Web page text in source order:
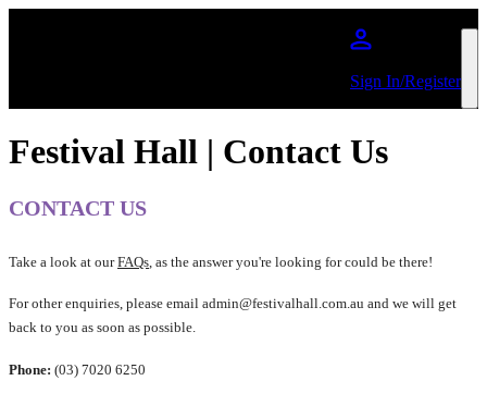
Sign In/Register
Festival Hall | Contact Us
CONTACT US
Take a look at ourFAQs , as the answer you're looking for could be there!
For other enquiries, please email admin@festivalhall.com.au and we will get
back to you as soon as possible.
Phone: (03) 7020 6250